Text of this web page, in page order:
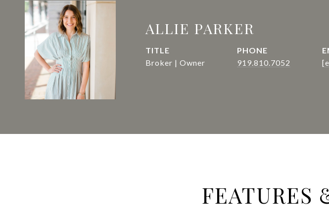
ALLIE PARKER
TITLE
Broker | Owner
PHONE
919.810.7052
FEATURES